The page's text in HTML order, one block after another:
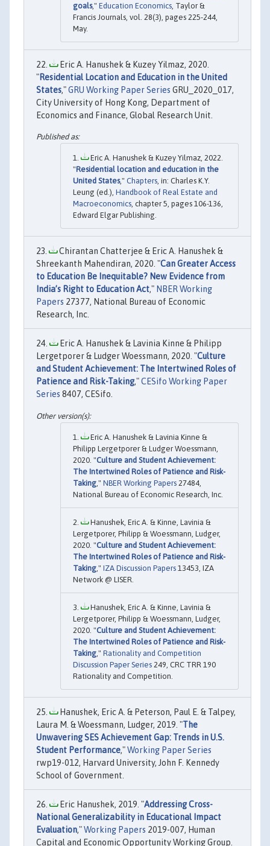
goals," Education Economics, Taylor &
Francis Journals, vol. 28(3), pages 225-244,
May.
Eric A. Hanushek & Kuzey Yilmaz, 2020.
"Residential Location and Education in the United
States,"GRU Working Paper Series GRU_2020_017,
City University of Hong Kong, Department of
Economics and Finance, Global Research Unit.
Eric A. Hanushek & Kuzey Yilmaz, 2022.
"Residential location and education in the
United States," Chapters, in: Charles K.Y.
Leung (ed.), Handbook of Real Estate and
Macroeconomics, chapter 5, pages 106-136,
Edward Elgar Publishing.
Chirantan Chatterjee & Eric A. Hanushek &
Shreekanth Mahendiran, 2020. "Can Greater Access
to Education Be Inequitable? New Evidence from
India’s Right to Education Act," NBER Working
Papers 27377, National Bureau of Economic
Research, Inc.
Eric A. Hanushek & Lavinia Kinne & Philipp
Lergetporer & Ludger Woessmann, 2020. "Culture
and Student Achievement: The Intertwined Roles of
Patience and Risk-Taking,"CESifo Working Paper
Series 8407, CESifo.
Eric A. Hanushek & Lavinia Kinne &
Philipp Lergetporer & Ludger Woessmann,
2020. "Culture and Student Achievement:
The Intertwined Roles of Patience and Risk-
Taking ," NBER Working Papers 27484,
National Bureau of Economic Research, Inc.
Hanushek, Eric A. & Kinne, Lavinia &
Lergetporer, Philipp & Woessmann, Ludger,
2020. "Culture and Student Achievement:
The Intertwined Roles of Patience and Risk-
Taking ," IZA Discussion Papers 13453, IZA
Network @ LISER.
Hanushek, Eric A. & Kinne, Lavinia &
Lergetporer, Philipp & Woessmann, Ludger,
2020. "Culture and Student Achievement:
The Intertwined Roles of Patience and Risk-
Taking ," Rationality and Competition
Discussion Paper Series 249, CRC TRR 190
Rationality and Competition.
Hanushek, Eric A. & Peterson, Paul E. & Talpey,
Laura M. & Woessmann, Ludger, 2019. "The
Unwavering SES Achievement Gap: Trends in U.S.
Student Performance,"Working Paper Series
rwp19-012, Harvard University, John F. Kennedy
School of Government.
Eric Hanushek, 2019. "Addressing Cross-
National Generalizability in Educational Impact
Evaluation,"Working Papers 2019-007, Human
Capital and Economic Opportunity Working Group.